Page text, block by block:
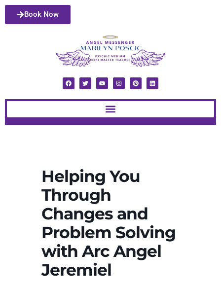
Book Now
Helping You
Through
Changes and
Problem Solving
with Arc Angel
Jeremiel